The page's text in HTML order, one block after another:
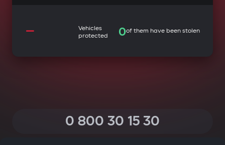
—
Vehicles
protected
0of them have been stolen
0 800 30 15 30